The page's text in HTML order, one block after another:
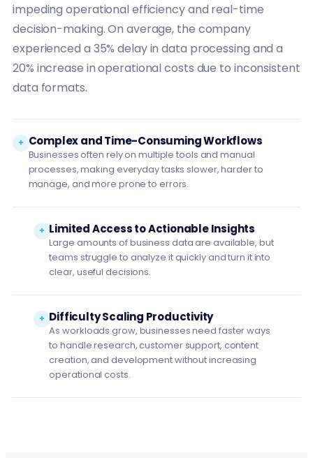
impeding operational efficiency and real-time
decision-making. On average, the company
experienced a 35% delay in data processing and a
20% increase in operational costs due to inconsistent
data formats.
Complex and Time-Consuming Workflows
Businesses often rely on multiple tools and manual
processes, making everyday tasks slower, harder to
manage, and more prone to errors.
Limited Access to Actionable Insights
Large amounts of business data are available, but
teams struggle to analyze it quickly and turn it into
clear, useful decisions.
Difficulty Scaling Productivity
As workloads grow, businesses need faster ways
to handle research, customer support, content
creation, and development without increasing
operational costs.